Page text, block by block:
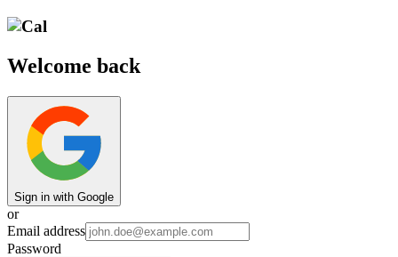
Welcome back
Sign in with Google
or
Email address
Password